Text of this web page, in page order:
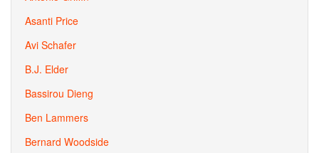
Asanti Price
Avi Schafer
B.J. Elder
Bassirou Dieng
Ben Lammers
Bernard Woodside